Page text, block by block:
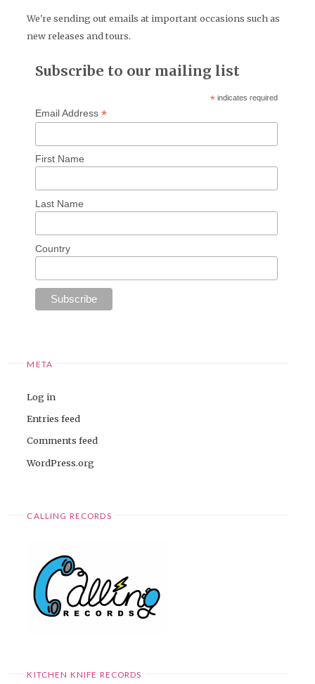
We're sending out emails at important occasions such as
new releases and tours.
Subscribe to our mailing list
* indicates required
Email Address *
First Name
Last Name
Country
META
Log in
Entries feed
Comments feed
WordPress.org
CALLING RECORDS
KITCHEN KNIFE RECORDS